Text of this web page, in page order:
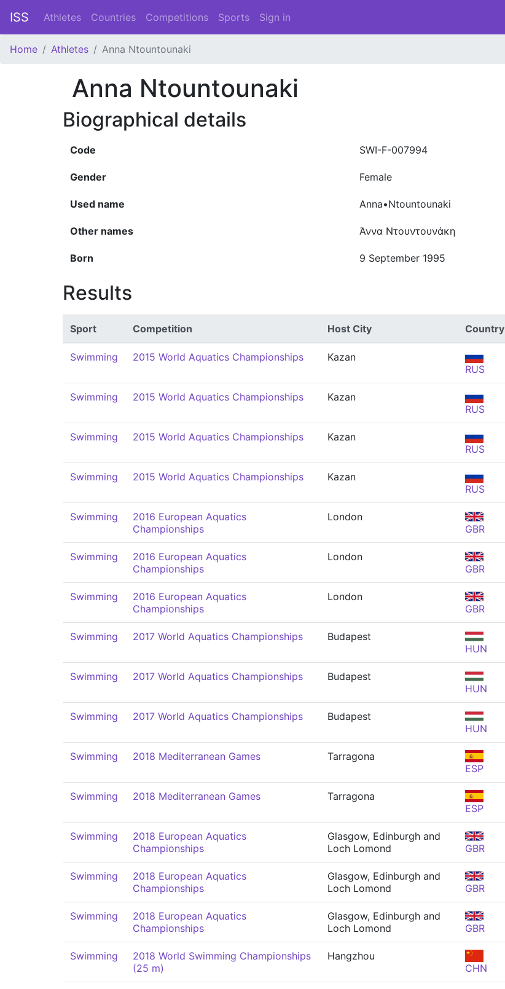
ISS Athletes Countries Competitions Sports Sign in
Home Athletes Anna Ntountounaki
Anna Ntountounaki
Biographical details
Code SWI-F-007994
Gender Female
Used name Anna•Ntountounaki
Other names Άννα Ντουντουνάκη
Born 9 September 1995
Results
Sport Competition Host City Country
Swimming 2015 World Aquatics Championships
Kazan
RUS
Swimming 2015 World Aquatics Championships
Kazan
RUS
Swimming 2015 World Aquatics Championships
Kazan
RUS
Swimming 2015 World Aquatics Championships
Kazan
RUS
Swimming
2016 European Aquatics
Championships
London
GBR
Swimming
2016 European Aquatics
Championships
London
GBR
Swimming
2016 European Aquatics
Championships
London
GBR
Swimming 2017 World Aquatics Championships
Budapest
HUN
Swimming 2017 World Aquatics Championships
Budapest
HUN
Swimming 2017 World Aquatics Championships
Budapest
HUN
Swimming 2018 Mediterranean Games
Tarragona
ESP
Swimming 2018 Mediterranean Games
Tarragona
ESP
Swimming
2018 European Aquatics
Championships
Glasgow, Edinburgh and
Loch Lomond
GBR
Swimming
2018 European Aquatics
Championships
Glasgow, Edinburgh and
Loch Lomond
GBR
Swimming
2018 European Aquatics
Championships
Glasgow, Edinburgh and
Loch Lomond
GBR
Swimming
2018 World Swimming Championships
(25 m)
Hangzhou
CHN